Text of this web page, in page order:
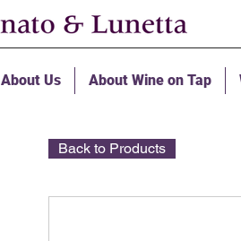
About Us About Wine on Tap
Back to Products